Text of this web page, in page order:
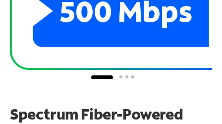
Spectrum Fiber-Powered